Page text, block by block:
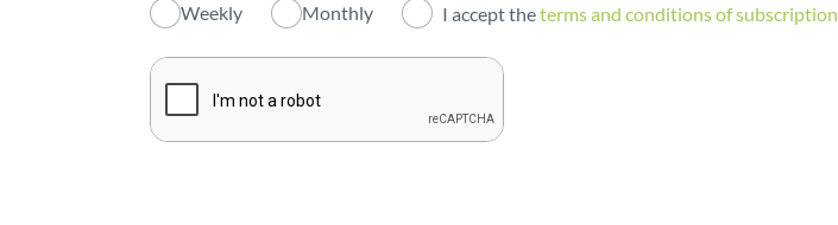
Institutional
Sustainability
Weekly Monthly I accept theterms and conditions of subscription